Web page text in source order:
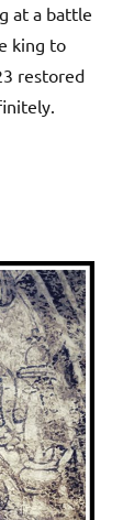
at a battle
king to
restored